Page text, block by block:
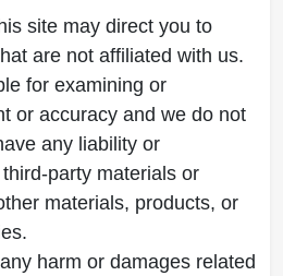
site may direct you to
are not affiliated with us.
for examining or
or accuracy and we do not
any liability or
party materials or
materials, products, or
harm or damages related